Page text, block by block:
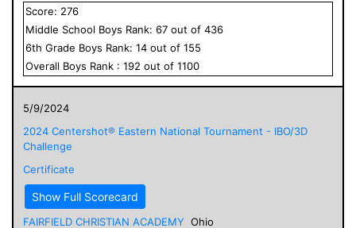
Score: 276
Middle School Boys Rank: 67 out of 436
6th Grade Boys Rank: 14 out of 155
Overall Boys Rank : 192 out of 1100
5/9/2024
2024 Centershot® Eastern National Tournament - IBO/3D
Challenge
Certificate
Show Full Scorecard
FAIRFIELD CHRISTIAN ACADEMY Ohio